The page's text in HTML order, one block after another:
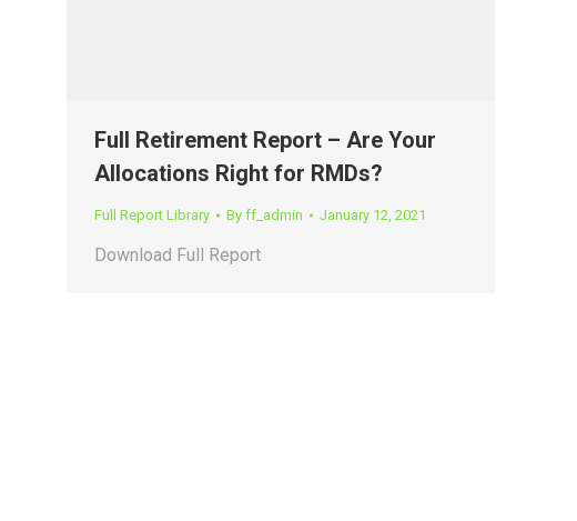
Full Retirement Report – Are Your
Allocations Right for RMDs?
Full Report Library By ff_admin January 12, 2021
Download Full Report